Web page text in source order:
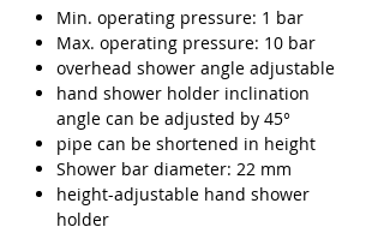
Min. operating pressure: 1 bar
Max. operating pressure: 10 bar
overhead shower angle adjustable
hand shower holder inclination
angle can be adjusted by 45°
pipe can be shortened in height
Shower bar diameter: 22 mm
height-adjustable hand shower
holder